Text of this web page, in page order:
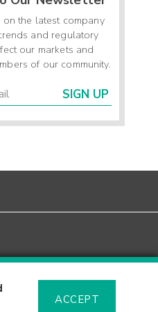
ACCEPT
the latest company
and regulatory
our markets and
of our community.
SIGN UP